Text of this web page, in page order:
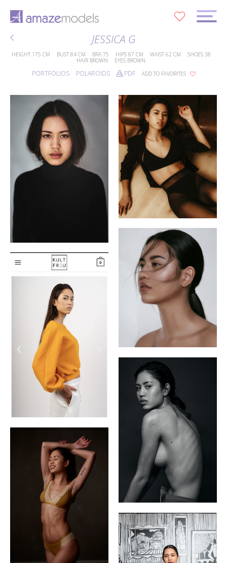
JESSICA G
HEIGHT 175 CM BUST 84 CM BRA 75 HIPS 87 CM WAIST 62 CM SHOES 38
HAIR BROWN EYES BROWN
PORTFOLIOS POLAROIDS PDF ADD TO FAVORITES